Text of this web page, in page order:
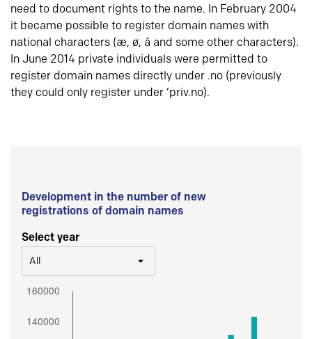
need to document rights to the name. In February 2004
it became possible to register domain names with
national characters (æ, ø, å and some other characters).
In June 2014 private individuals were permitted to
register domain names directly under .no (previously
they could only register under ‘priv.no).
Development in the number of new
registrations of domain names
Select year
All